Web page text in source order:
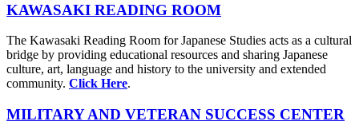
KAWASAKI READING ROOM
The Kawasaki Reading Room for Japanese Studies acts as a cultural
bridge by providing educational resources and sharing Japanese
culture, art, language and history to the university and extended
community. Click Here.
MILITARY AND VETERAN SUCCESS CENTER